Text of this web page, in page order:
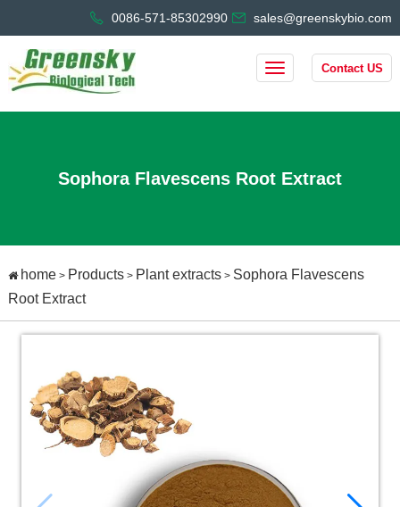
0086-571-85302990 sales@greenskybio.com
Contact US
Sophora Flavescens Root Extract
home> Products> Plant extracts> Sophora Flavescens
Root Extract